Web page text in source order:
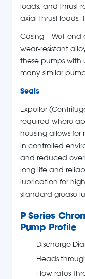
loads, and thrust
axial thrust loads,
Casing – Wet-
wear-resistant
these pumps
many similar
Seals
Expeller
required where
housing allows
in controlled
and reduced
long life and
lubrication for
standard grease
P Series
Pump Profile
Discharge
Heads
Flow rates